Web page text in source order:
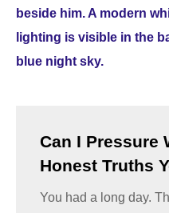
Can I Pressure
Honest Truths
You had a long day.